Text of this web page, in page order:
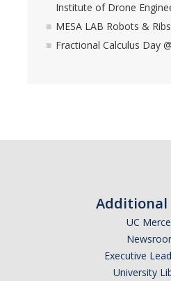
Institute of Drone
MESA LAB Robots &
Fractional Calculus Day
Additional
UC
Executive
University